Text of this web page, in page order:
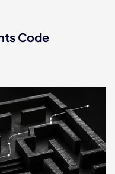
Code